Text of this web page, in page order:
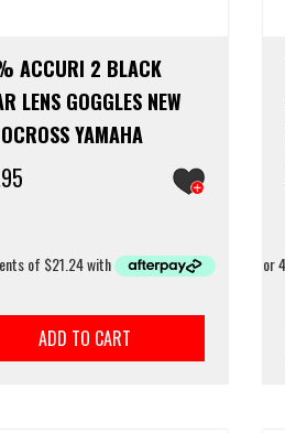
ACCURI 2 BLACK
LENS GOGGLES NEW
YAMAHA
ADD TO CART